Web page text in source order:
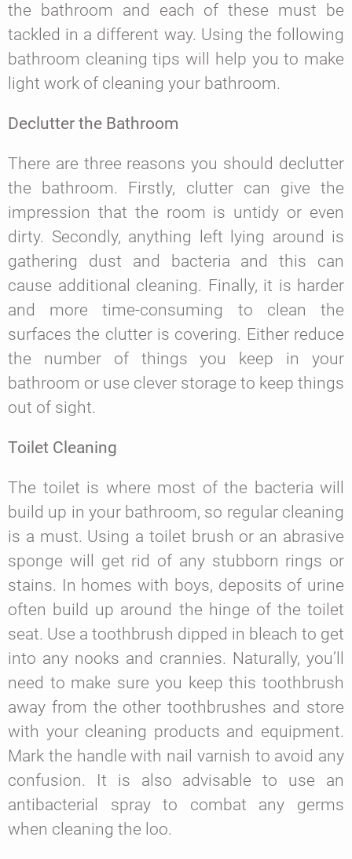
the bathroom and each of these must be
tackled in a different way. Using the following
bathroom cleaning tips will help you to make
light work of cleaning your bathroom.
Declutter the Bathroom
There are three reasons you should declutter
the bathroom. Firstly, clutter can give the
impression that the room is untidy or even
dirty. Secondly, anything left lying around is
gathering dust and bacteria and this can
cause additional cleaning. Finally, it is harder
and more time-consuming to clean the
surfaces the clutter is covering. Either reduce
the number of things you keep in your
bathroom or use clever storage to keep things
out of sight.
Toilet Cleaning
The toilet is where most of the bacteria will
build up in your bathroom, so regular cleaning
is a must. Using a toilet brush or an abrasive
sponge will get rid of any stubborn rings or
stains. In homes with boys, deposits of urine
often build up around the hinge of the toilet
seat. Use a toothbrush dipped in bleach to get
into any nooks and crannies. Naturally, you’ll
need to make sure you keep this toothbrush
away from the other toothbrushes and store
with your cleaning products and equipment.
Mark the handle with nail varnish to avoid any
confusion. It is also advisable to use an
antibacterial spray to combat any germs
when cleaning the loo.